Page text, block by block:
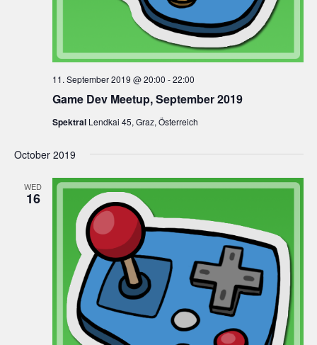
Game Dev Meetup, September 2019
11. September 2019 @ 20:00 -22:00
Spektral Lendkai 45, Graz, Österreich
October 2019
WED
16